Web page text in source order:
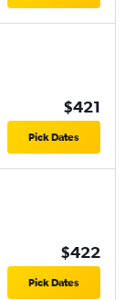
$421
Pick Dates
$422
Pick Dates